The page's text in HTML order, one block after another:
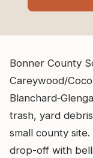
Bonner County
Careywood/
trash, yard
small county
drop-off with